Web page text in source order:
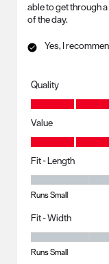
able to get through
of the day.
Yes, I
Quality
Quality, 5.0 out of 5
Value
Value, 5.0 out of 5
Fit - Length
Runs Small
Fit - Width
Runs Small